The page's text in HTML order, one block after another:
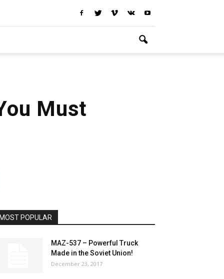
Must
MOST POPULAR
MAZ-537 – Powerful Truck
Made in the Soviet Union!
December 23, 2017